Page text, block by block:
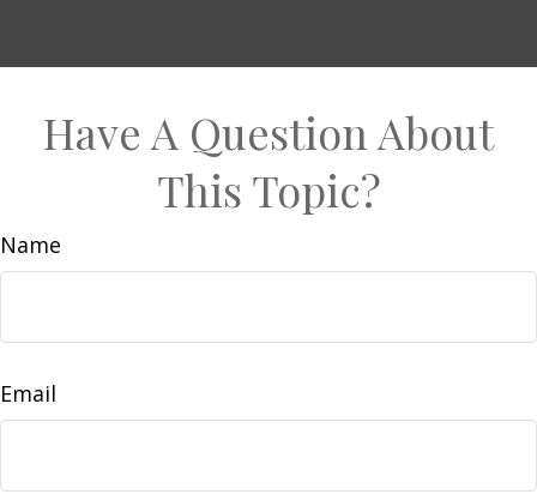
Have A Question About
This Topic?
Name
Email